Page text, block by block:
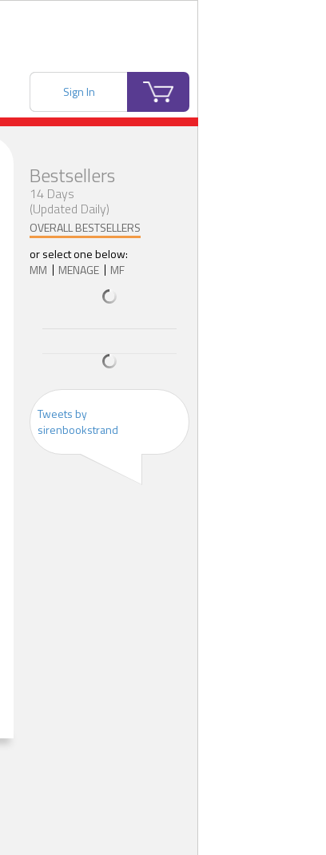
Sign In
Bestsellers
14 Days
(Updated Daily)
OVERALL BESTSELLERS
or select one below:
MM
MENAGE MF
Tweets by
sirenbookstrand